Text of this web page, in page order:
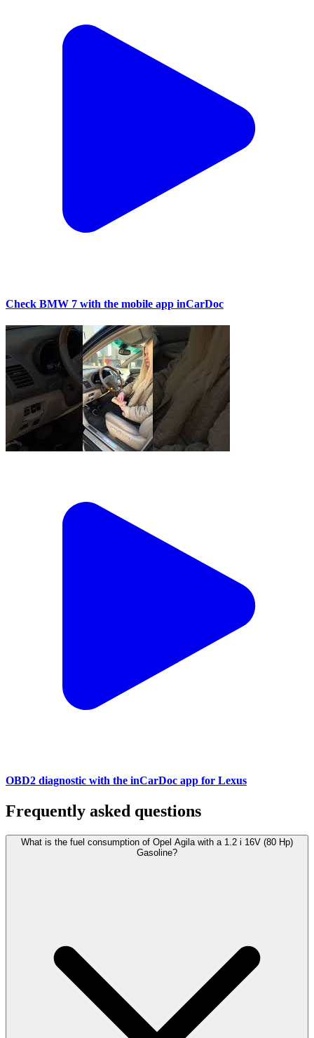
Check BMW 7 with the mobile app inCarDoc
OBD2 diagnostic with the inCarDoc app for Lexus
Frequently asked questions
What is the fuel consumption of Opel Agila with a 1.2 i 16V (80 Hp)
Gasoline?